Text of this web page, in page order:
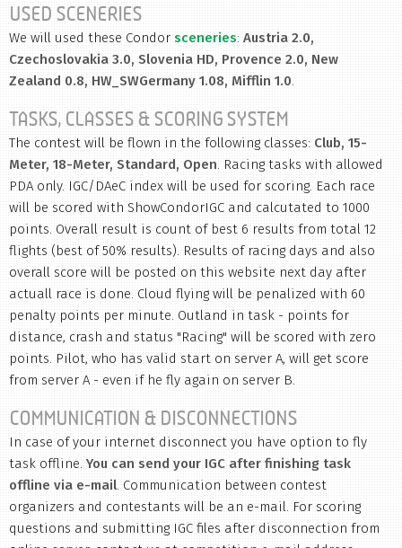
USED SCENERIES
We will used these Condor sceneries: Austria 2.0,
Czechoslovakia 3.0, Slovenia HD, Provence 2.0, New
Zealand 0.8, HW_SWGermany 1.08, Mifflin 1.0.
TASKS, CLASSES & SCORING SYSTEM
The contest will be flown in the following classes: Club, 15-
Meter, 18-Meter, Standard, Open. Racing tasks with allowed
PDA only. IGC/DAeC index will be used for scoring. Each race
will be scored with ShowCondorIGC and calcutated to 1000
points. Overall result is count of best 6 results from total 12
flights (best of 50% results). Results of racing days and also
overall score will be posted on this website next day after
actuall race is done. Cloud flying will be penalized with 60
penalty points per minute. Outland in task - points for
distance, crash and status "Racing" will be scored with zero
points. Pilot, who has valid start on server A, will get score
from server A - even if he fly again on server B.
COMMUNICATION & DISCONNECTIONS
In case of your internet disconnect you have option to fly
task offline. You can send your IGC after finishing task
offline via e-mail. Communication between contest
organizers and contestants will be an e-mail. For scoring
questions and submitting IGC files after disconnection from